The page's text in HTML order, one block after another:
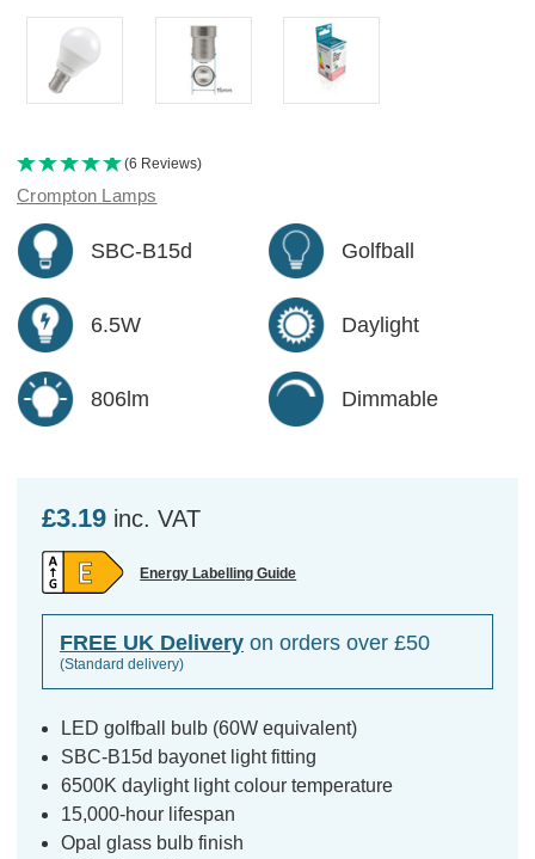
(6 Reviews)
Crompton Lamps
SBC-B15d Golfball
6.5W Daylight
806lm Dimmable
£3.19 inc. VAT
Energy Labelling Guide
FREE UK Delivery on orders over £50
(Standard delivery)
LED golfball bulb (60W equivalent)
SBC-B15d bayonet light fitting
6500K daylight light colour temperature
15,000-hour lifespan
Opal glass bulb finish